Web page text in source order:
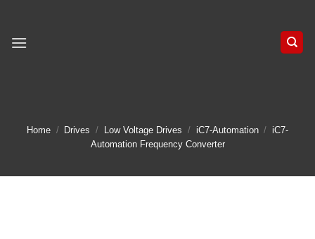
content
Home / Drives / Low Voltage Drives / iC7-Automation / iC7-
Automation Frequency Converter